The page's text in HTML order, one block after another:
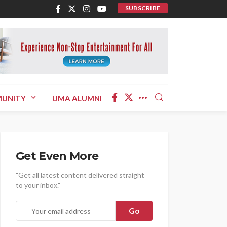
SUBSCRIBE
UMA ALUMNI
Get Even More
"Get all latest content delivered straight
to your inbox."